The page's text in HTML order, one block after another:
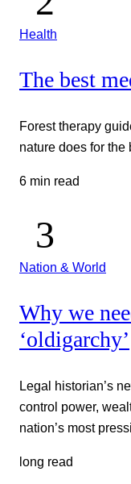
Health
The best
Forest therapy
nature does for the
6 min read
Nation & World
Why we
‘oldigarchy’
Legal historian’s
control power,
nation’s most
long read